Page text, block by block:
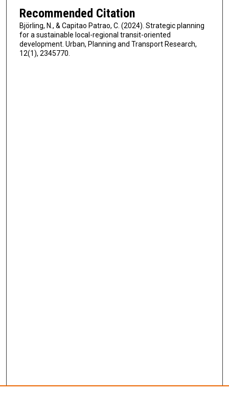
Recommended Citation
Björling, N., & Capitao Patrao, C. (2024). Strategic planning
for a sustainable local-regional transit-oriented
development. Urban, Planning and Transport Research,
12(1), 2345770.